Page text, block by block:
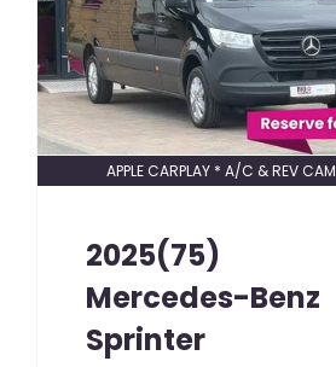
APPLE CARPLAY * A/C & REV CAM
2025(75)
Mercedes-Benz
Sprinter